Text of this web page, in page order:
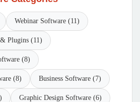
Webinar Software (11)
Plugins (11)
(8)
(8) Business Software (7)
Graphic Design Software (6)